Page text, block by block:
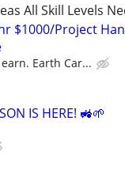
All Skill Levels
$1000/Project
Earth Car...
IS HERE! 🚜🌱